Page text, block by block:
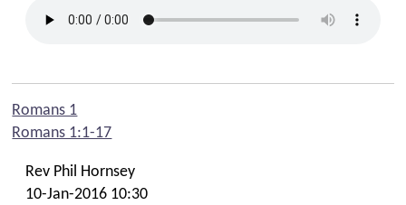
Youth
Scouts and Guides
Youth Cafe
Mission
Spill The Beans Cafe
Romans 1
Romans 1:1-17
Rev Phil Hornsey
10-Jan-2016 10:30